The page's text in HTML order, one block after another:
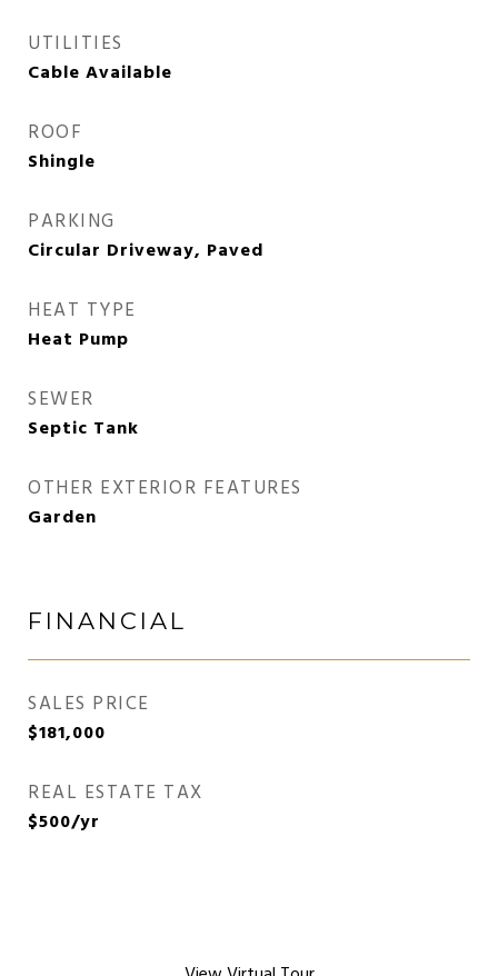
UTILITIES
Cable Available
ROOF
Shingle
PARKING
Circular Driveway, Paved
HEAT TYPE
Heat Pump
SEWER
Septic Tank
OTHER EXTERIOR FEATURES
Garden
FINANCIAL
SALES PRICE
$181,000
REAL ESTATE TAX
$500/yr